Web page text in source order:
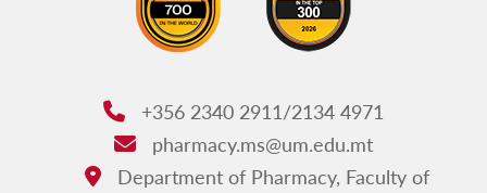
Phone:
+356 2340 2911/2134 4971
Email:
pharmacy.ms@um.edu.mt
Address:
Department of Pharmacy, Faculty of